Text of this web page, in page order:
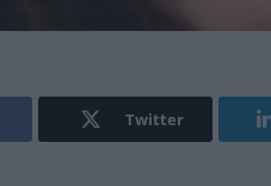
Twitter